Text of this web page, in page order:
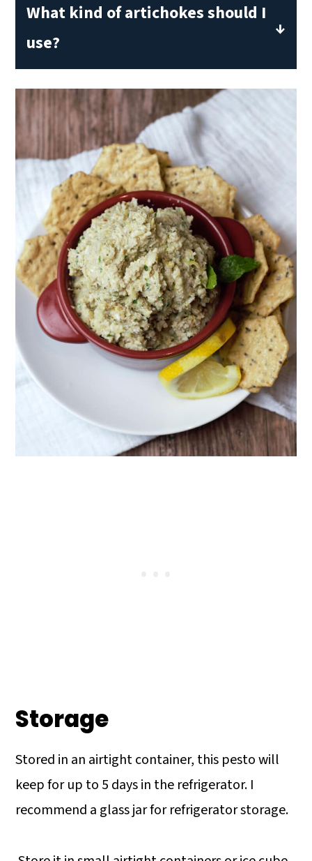
What kind of artichokes should I
use?
Canned artichoke hearts in water or
brine work best. Avoid marinated ones
unless you want a tangier, more
herbaceous pesto.
Storage
Stored in an airtight container, this pesto will
keep for up to 5 days in the refrigerator. I
recommend a glass jar for refrigerator storage.